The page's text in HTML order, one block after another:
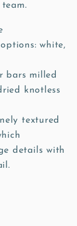
white,
bars milled
knotless
textured
details with